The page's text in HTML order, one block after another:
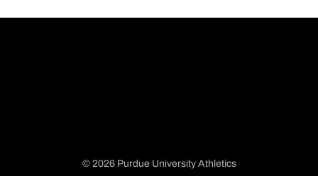
© 2026 Purdue University Athletics